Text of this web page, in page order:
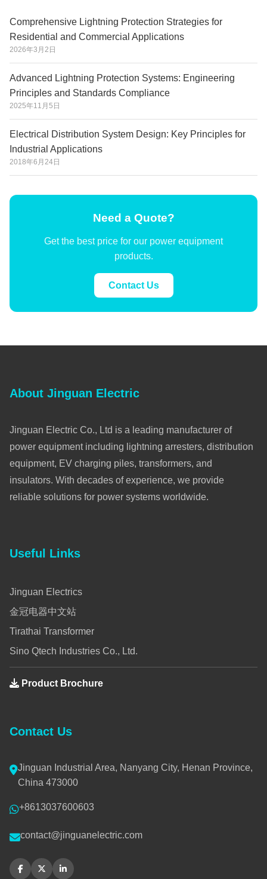
Comprehensive Lightning Protection Strategies for
Residential and Commercial Applications
2026年3月2日
Advanced Lightning Protection Systems: Engineering
Principles and Standards Compliance
2025年11月5日
Electrical Distribution System Design: Key Principles for
Industrial Applications
2018年6月24日
Need a Quote?
Get the best price for our power equipment
products.
Contact Us
About Jinguan Electric
Jinguan Electric Co., Ltd is a leading manufacturer of
power equipment including lightning arresters, distribution
equipment, EV charging piles, transformers, and
insulators. With decades of experience, we provide
reliable solutions for power systems worldwide.
Useful Links
Jinguan Electrics
金冠电器中文站
Tirathai Transformer
Sino Qtech Industries Co., Ltd.
Product Brochure
Contact Us
Jinguan Industrial Area, Nanyang City, Henan Province,
China 473000
+8613037600603
contact@jinguanelectric.com